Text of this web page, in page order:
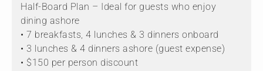
Half-Board Plan – Ideal for guests who enjoy
dining ashore
• 7 breakfasts, 4 lunches & 3 dinners onboard
• 3 lunches & 4 dinners ashore (guest expense)
• $150 per person discount